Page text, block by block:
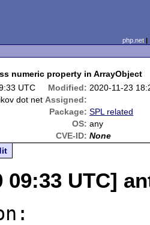
php.net
numeric property in ArrayObject
UTC Modified: 2020-11-23
dot net Assigned:
Package: SPL related
OS: any
CVE-ID: None
09:33 UTC]